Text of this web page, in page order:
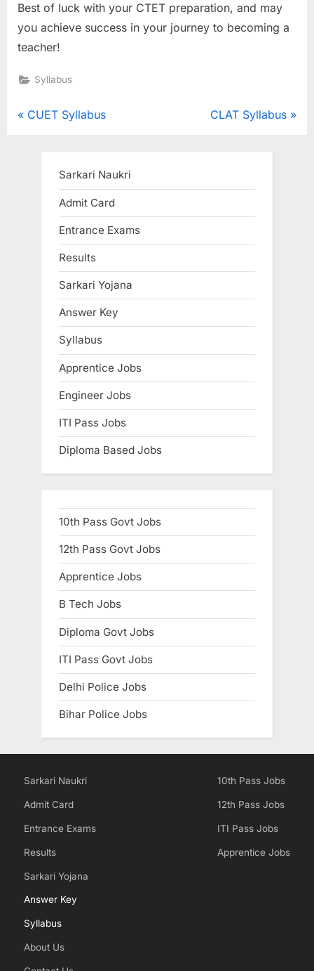
Best of luck with your CTET preparation, and may
you achieve success in your journey to becoming a
teacher!
Syllabus
Post
P
CUET Syllabus
N
P
:
CLAT Syllabus
Sarkari Naukri
Admit Card
Entrance Exams
Results
Sarkari Yojana
Answer Key
Syllabus
Apprentice Jobs
Engineer Jobs
ITI Pass Jobs
Diploma Based Jobs
10th Pass Govt Jobs
12th Pass Govt Jobs
Apprentice Jobs
B Tech Jobs
Diploma Govt Jobs
ITI Pass Govt Jobs
Delhi Police Jobs
Bihar Police Jobs
Sarkari Naukri
Admit Card
Entrance Exams
Results
Sarkari Yojana
Answer Key
Syllabus
About Us
10th Pass Jobs
12th Pass Jobs
ITI Pass Jobs
Apprentice Jobs